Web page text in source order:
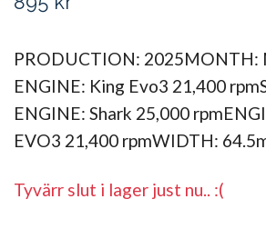
PRODUCTION: 2025MONTH:
ENGINE: King Evo3 21,400
ENGINE: Shark 25,000
EVO3 21,400 rpmWIDTH:
Tyvärr slut i lager just nu.. :(